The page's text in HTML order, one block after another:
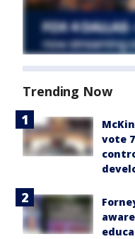
Trending Now
vote